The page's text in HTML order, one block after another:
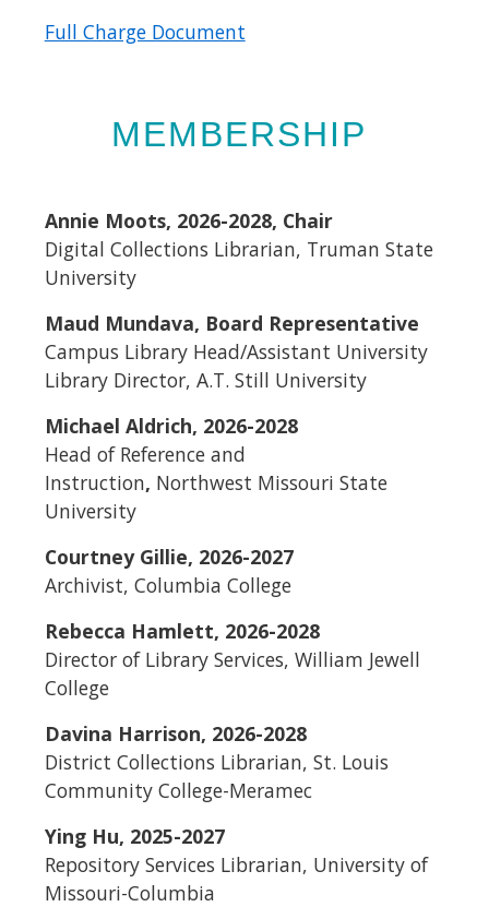
Full Charge Document
MEMBERSHIP
Annie Moots, 2026-2028, Chair
Digital Collections Librarian, Truman State
University
Maud Mundava, Board Representative
Campus Library Head/Assistant University
Library Director, A.T. Still University
Michael Aldrich, 2026-2028
Head of Reference and
Instruction, Northwest Missouri State
University
Courtney Gillie, 2026-2027
Archivist, Columbia College
Rebecca Hamlett, 2026-2028
Director of Library Services, William Jewell
College
Davina Harrison, 2026-2028
District Collections Librarian, St. Louis
Community College-Meramec
Ying Hu, 2025-2027
Repository Services Librarian, University of
Missouri-Columbia